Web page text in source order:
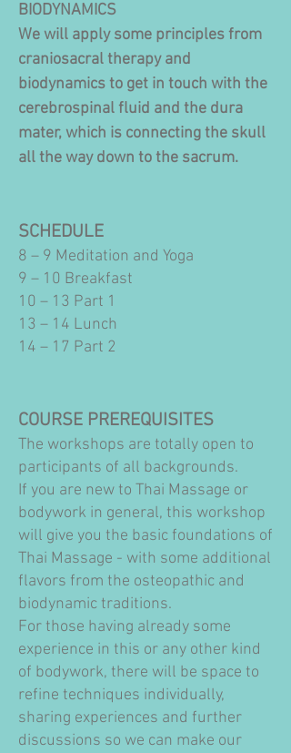
BIODYNAMICS
We will apply some principles from
craniosacral therapy and
biodynamics to get in touch with the
cerebrospinal fluid and the dura
mater, which is connecting the skull
all the way down to the sacrum.
SCHEDULE
8 – 9 Meditation and Yoga
9 – 10 Breakfast
10 – 13 Part 1
13 – 14 Lunch
14 – 17 Part 2
COURSE PREREQUISITES
The workshops are totally open to
participants of all backgrounds.
If you are new to Thai Massage or
bodywork in general, this workshop
will give you the basic foundations of
Thai Massage - with some additional
flavors from the osteopathic and
biodynamic traditions.
For those having already some
experience in this or any other kind
of bodywork, there will be space to
refine techniques individually,
sharing experiences and further
discussions so we can make our